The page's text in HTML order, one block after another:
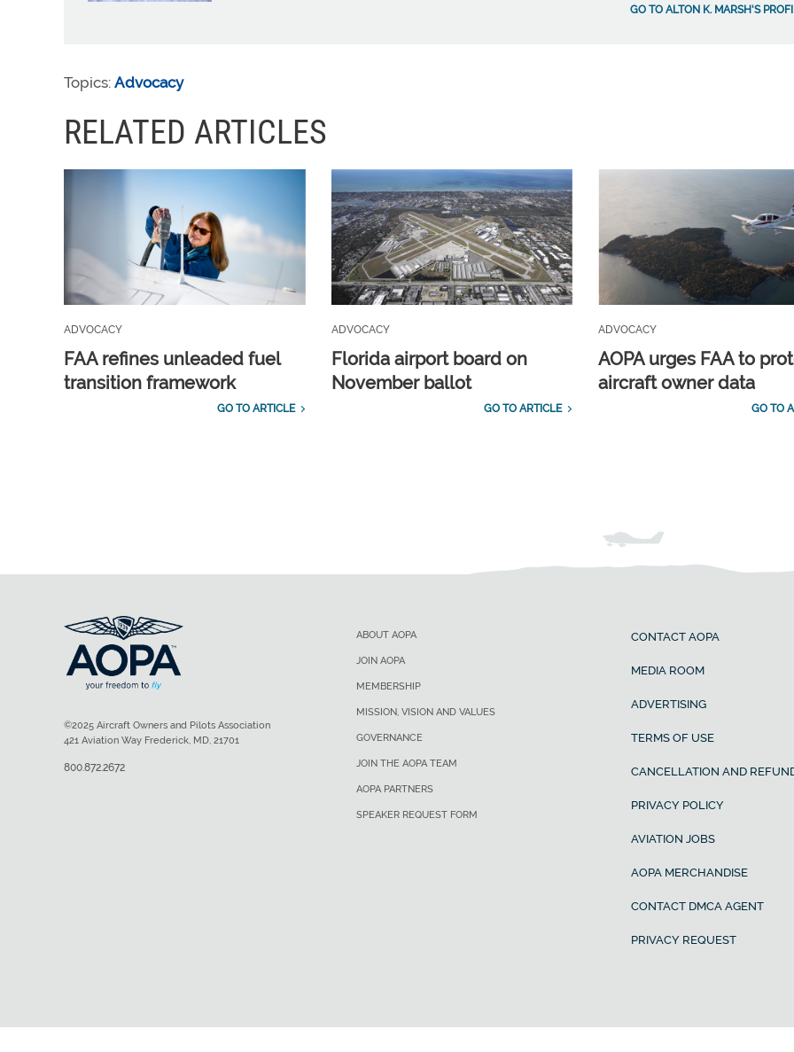
GO TO ALTON K. MARSH'S
Topics: Advocacy
RELATED ARTICLES
ADVOCACY
FAA refines unleaded fuel
transition framework
GO TO ARTICLE
ADVOCACY
Florida airport board on
November ballot
GO TO ARTICLE
ADVOCACY
AOPA urges FAA to
aircraft owner data
GO TO
ABOUT AOPA
JOIN AOPA
MEMBERSHIP
MISSION, VISION AND VALUES
GOVERNANCE
JOIN THE AOPA TEAM
AOPA PARTNERS
SPEAKER REQUEST FORM
CONTACT AOPA
MEDIA ROOM
ADVERTISING
TERMS OF USE
CANCELLATION AND
PRIVACY POLICY
AVIATION JOBS
AOPA MERCHANDISE
CONTACT DMCA AGENT
PRIVACY REQUEST
©2025 Aircraft Owners and Pilots Association
421 Aviation Way Frederick, MD, 21701
800.872.2672